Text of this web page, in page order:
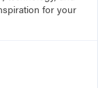
for your